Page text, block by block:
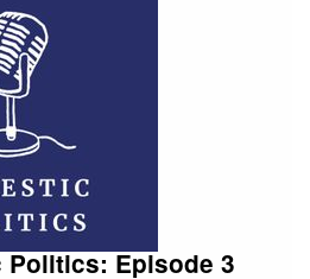
Producer: Ellen Fasham
by Audionautix (licensed
Politics: Episode 3